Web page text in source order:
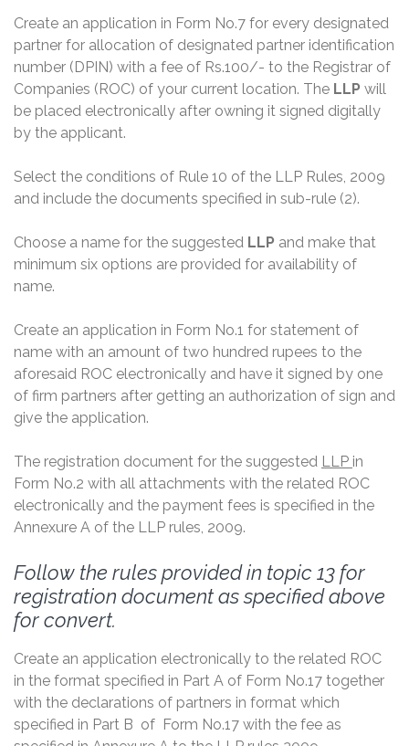
Create an application in Form No.7 for every designated
partner for allocation of designated partner identification
number (DPIN) with a fee of Rs.100/- to the Registrar of
Companies (ROC) of your current location. The LLP will
be placed electronically after owning it signed digitally
by the applicant.
Select the conditions of Rule 10 of the LLP Rules, 2009
and include the documents specified in sub-rule (2).
Choose a name for the suggested LLP and make that
minimum six options are provided for availability of
name.
Create an application in Form No.1 for statement of
name with an amount of two hundred rupees to the
aforesaid ROC electronically and have it signed by one
of firm partners after getting an authorization of sign and
give the application.
The registration document for the suggested LLP in
Form No.2 with all attachments with the related ROC
electronically and the payment fees is specified in the
Annexure A of the LLP rules, 2009.
Follow the rules provided in topic 13 for
registration document as specified above
for convert.
Create an application electronically to the related ROC
in the format specified in Part A of Form No.17 together
with the declarations of partners in format which
specified in Part B of Form No.17 with the fee as